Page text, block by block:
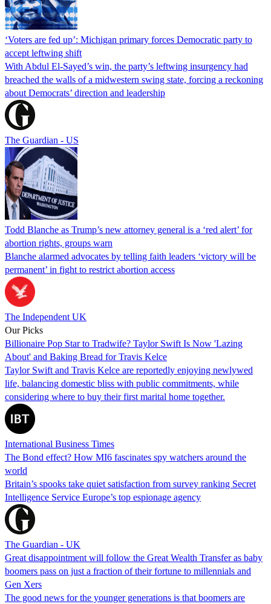
‘Voters are fed up’: Michigan primary forces Democratic party to
accept leftwing shift
With Abdul El-Sayed’s win, the party’s leftwing insurgency had
breached the walls of a midwestern swing state, forcing a reckoning
about Democrats’ direction and leadership
The Guardian - US
Todd Blanche as Trump’s new attorney general is a ‘red alert’ for
abortion rights, groups warn
Blanche alarmed advocates by telling faith leaders ‘victory will be
permanent’ in fight to restrict abortion access
The Independent UK
Our Picks
Billionaire Pop Star to Tradwife? Taylor Swift Is Now 'Lazing
About' and Baking Bread for Travis Kelce
Taylor Swift and Travis Kelce are reportedly enjoying newlywed
life, balancing domestic bliss with public commitments, while
considering where to buy their first marital home together.
International Business Times
The Bond effect? How MI6 fascinates spy watchers around the
world
Britain’s spooks take quiet satisfaction from survey ranking Secret
Intelligence Service Europe’s top espionage agency
The Guardian - UK
Great disappointment will follow the Great Wealth Transfer as baby
boomers pass on just a fraction of their fortune to millennials and
Gen Xers
The good news for the younger generations is that boomers are